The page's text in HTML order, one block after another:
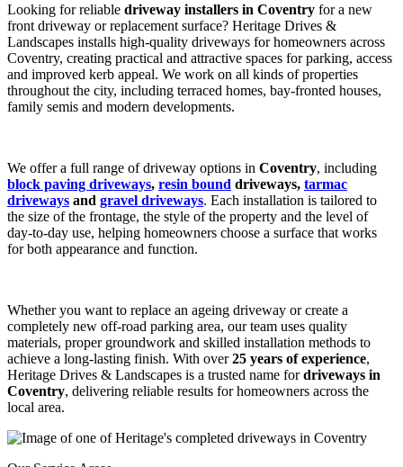
Looking for reliable driveway installers in Coventry for a new
front driveway or replacement surface? Heritage Drives &
Landscapes installs high-quality driveways for homeowners across
Coventry, creating practical and attractive spaces for parking, access
and improved kerb appeal. We work on all kinds of properties
throughout the city, including terraced homes, bay-fronted houses,
family semis and modern developments.
We offer a full range of driveway options in Coventry, including
block paving driveways, resin bound driveways, tarmac
driveways and gravel driveways. Each installation is tailored to
the size of the frontage, the style of the property and the level of
day-to-day use, helping homeowners choose a surface that works
for both appearance and function.
Whether you want to replace an ageing driveway or create a
completely new off-road parking area, our team uses quality
materials, proper groundwork and skilled installation methods to
achieve a long-lasting finish. With over25 years of experience,
Heritage Drives & Landscapes is a trusted name fordriveways in
Coventry, delivering reliable results for homeowners across the
local area.